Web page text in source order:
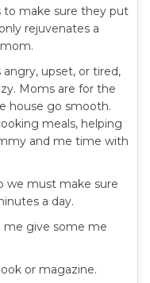
make sure they put
rejuvenates a
upset, or tired,
Moms are for the
house go smooth.
meals, helping
and me time with
we must make sure
a day.
me give some me
or magazine.